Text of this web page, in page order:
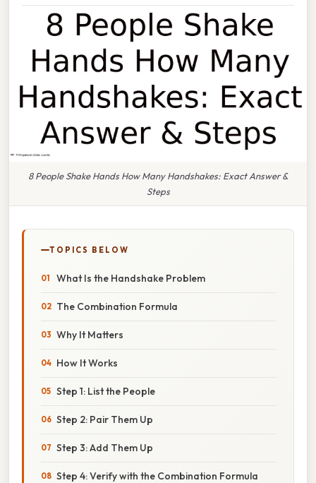
8 People Shake Hands How Many Handshakes: Exact Answer &
Steps
TOPICS BELOW
What Is the Handshake Problem
The Combination Formula
Why It Matters
How It Works
Step 1: List the People
Step 2: Pair Them Up
Step 3: Add Them Up
Step 4: Verify with the Combination Formula